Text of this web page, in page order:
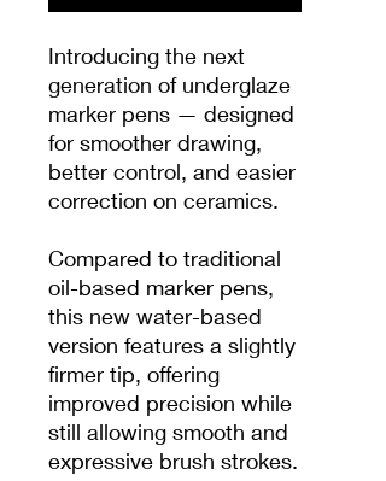
Introducing the next
generation of underglaze
marker pens — designed
for smoother drawing,
better control, and easier
correction on ceramics.
Compared to traditional
oil-based marker pens,
this new water-based
version features a slightly
firmer tip, offering
improved precision while
still allowing smooth and
expressive brush strokes.